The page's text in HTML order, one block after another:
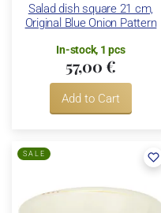
Salad dish square 21 cm,
Original Blue Onion Pattern
In-stock, 1 pcs
57,00 €
Add to Cart
SALE